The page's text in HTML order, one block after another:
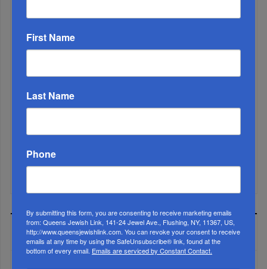
Mamdani Raises Anti-Jewish Temperature In NYC...
MOST READ
First Name
Last Name
Phone
By submitting this form, you are consenting to receive marketing emails
from: Queens Jewish Link, 141-24 Jewel Ave., Flushing, NY, 11367, US,
http://www.queensjewishlink.com. You can revoke your consent to receive
emails at any time by using the SafeUnsubscribe® link, found at the
bottom of every email. Emails are serviced by Constant Contact.